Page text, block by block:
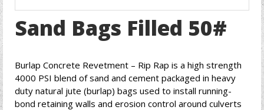
Sand Bags Filled 50#
Burlap Concrete Revetment – Rip Rap is a high strength
4000 PSI blend of sand and cement packaged in heavy
duty natural jute (burlap) bags used to install running-
bond retaining walls and erosion control around culverts